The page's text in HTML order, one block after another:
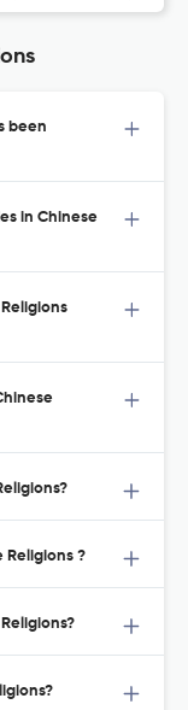
been
in Chinese
Religions ?